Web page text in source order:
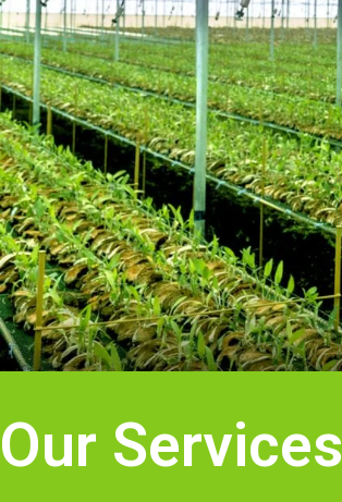
Our Services